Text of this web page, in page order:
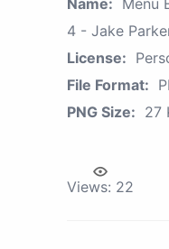
4 - Jake
License:
File Format:
PNG Size: 27
Views: 22